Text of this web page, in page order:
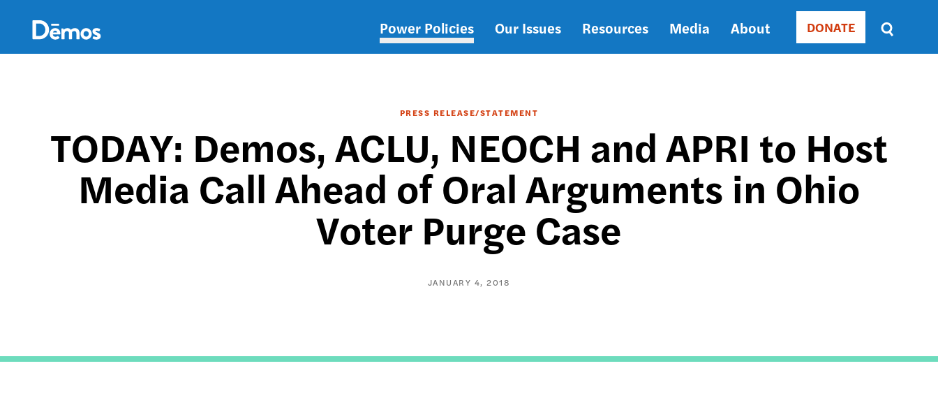
content
Main
Power Policies Our Issues Resources Media About Donate
DONATE
Sort
by
SORT
DATE
PRESS RELEASE/STATEMENT
TODAY: Demos, ACLU, NEOCH and APRI to Host
Media Call Ahead of Oral Arguments in Ohio
Voter Purge Case
JANUARY 4, 2018